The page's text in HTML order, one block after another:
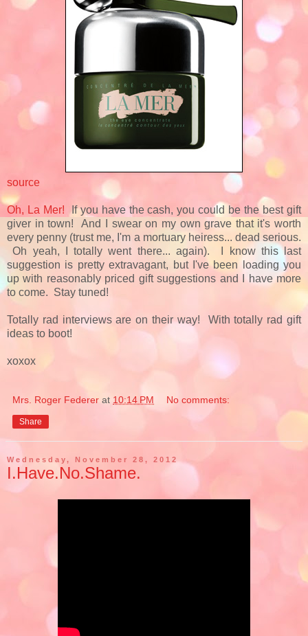
source
Oh, La Mer! If you have the cash, you could be the best gift
giver in town! And I swear on my own grave that it's worth
every penny (trust me, I'm a mortuary heiress... dead serious.
Oh yeah, I totally went there... again). I know this last
suggestion is pretty extravagant, but I've been loading you
up with reasonably priced gift suggestions and I have more
to come. Stay tuned!
Totally rad interviews are on their way! With totally rad gift
ideas to boot!
xoxox
Mrs. Roger Federer at 10:14 PM No comments:
Share
Wednesday, November 28, 2012
I.Have.No.Shame.